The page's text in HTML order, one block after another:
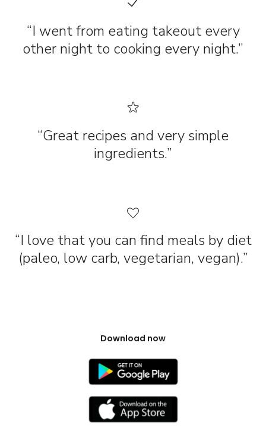
“I went from eating takeout every
other night to cooking every night.”
“Great recipes and very simple
ingredients.”
“I love that you can find meals by diet
(paleo, low carb, vegetarian, vegan).”
Download now